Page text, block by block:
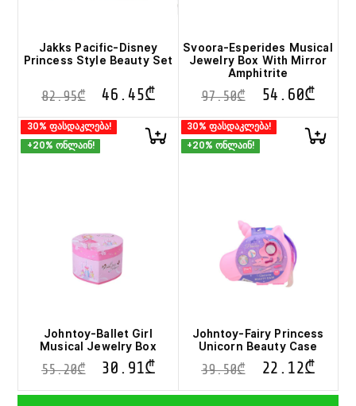
Jakks Pacific-Disney
Princess Style Beauty Set
82.95₾ 46.45₾
Svoora-Esperides Musical
Jewelry Box With Mirror
Amphitrite
97.50₾ 54.60₾
30% ფასდაკლება!
+20% ონლაინ!
Johntoy-Ballet Girl
Musical Jewelry Box
55.20₾ 30.91₾
30% ფასდაკლება!
+20% ონლაინ!
Johntoy-Fairy Princess
Unicorn Beauty Case
39.50₾ 22.12₾